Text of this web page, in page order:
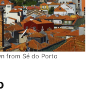
from Sé do Porto